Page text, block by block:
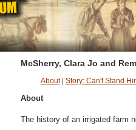
McSherry, Clara Jo and
About| Story: Can't Stand
About
The history of an irrigated farm